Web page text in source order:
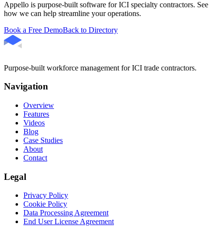
Appello is purpose-built software for ICI specialty contractors. See
how we can help streamline your operations.
Book a Free DemoBack to Directory
Purpose-built workforce management for ICI trade contractors.
Navigation
Overview
Features
Videos
Blog
Case Studies
About
Contact
Legal
Privacy Policy
Cookie Policy
Data Processing Agreement
End User License Agreement